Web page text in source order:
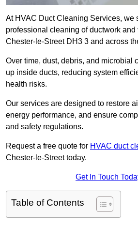
At HVAC Duct Cleaning Services, we
professional cleaning of ductwork
Chester-le-Street DH3 3 and across
Over time, dust, debris, and microbial
up inside ducts, reducing system
health risks.
Our services are designed to restore
energy performance, and ensure
and safety regulations.
Request a free quote for HVAC duct
Chester-le-Street today.
Get In Touch
Table of Contents